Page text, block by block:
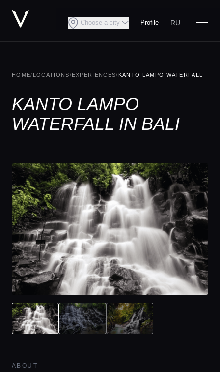
Choose a city Profile RU
HOME/ LOCATIONS/EXPERIENCES/ KANTO LAMPO WATERFALL
KANTO LAMPO
WATERFALL IN BALI
ABOUT